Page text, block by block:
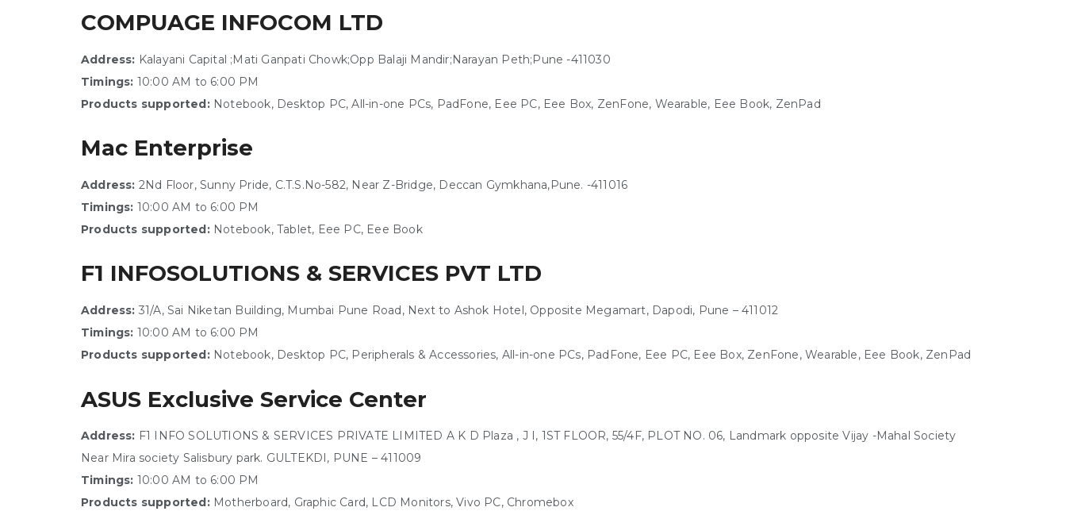
COMPUAGE INFOCOM LTD
Address: Kalayani Capital ;Mati Ganpati Chowk;Opp Balaji Mandir;Narayan Peth;Pune -411030
Timings: 10:00 AM to 6:00 PM
Products supported: Notebook, Desktop PC, All-in-one PCs, PadFone, Eee PC, Eee Box, ZenFone, Wearable, Eee Book, ZenPad
Mac Enterprise
Address: 2Nd Floor, Sunny Pride, C.T.S.No-582, Near Z-Bridge, Deccan Gymkhana,Pune. -411016
Timings: 10:00 AM to 6:00 PM
Products supported: Notebook, Tablet, Eee PC, Eee Book
F1 INFOSOLUTIONS & SERVICES PVT LTD
Address: 31/A, Sai Niketan Building, Mumbai Pune Road, Next to Ashok Hotel, Opposite Megamart, Dapodi, Pune – 411012
Timings: 10:00 AM to 6:00 PM
Products supported: Notebook, Desktop PC, Peripherals & Accessories, All-in-one PCs, PadFone, Eee PC, Eee Box, ZenFone, Wearable, Eee Book, ZenPad
ASUS Exclusive Service Center
Address: F1 INFO SOLUTIONS & SERVICES PRIVATE LIMITED A K D Plaza , J I, 1ST FLOOR, 55/4F, PLOT NO. 06, Landmark opposite Vijay -Mahal Society
Near Mira society Salisbury park. GULTEKDI, PUNE – 411009
Timings: 10:00 AM to 6:00 PM
Products supported: Motherboard, Graphic Card, LCD Monitors, Vivo PC, Chromebox